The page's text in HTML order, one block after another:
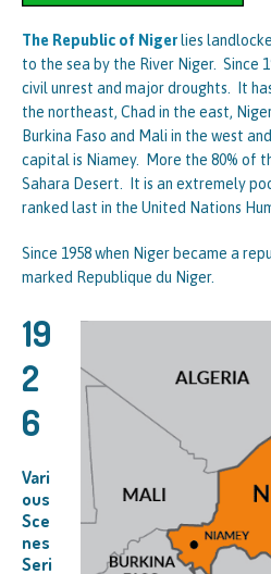
The Republic of Niger lies
to the sea by the River Niger. Since
civil unrest and major droughts. It
the northeast, Chad in the east,
Burkina Faso and Mali in the west
capital is Niamey. More the 80% of
Sahara Desert. It is an extremely
ranked last in the United Nations
Since 1958 when Niger became a
marked Republique du Niger.
19
2
6
Vari
ous
Sce
nes
Seri